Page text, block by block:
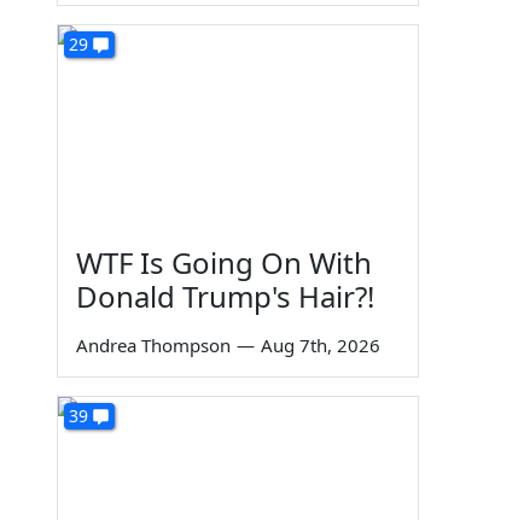
29
WTF Is Going On With
Donald Trump's Hair?!
Andrea Thompson — Aug 7th, 2026
39